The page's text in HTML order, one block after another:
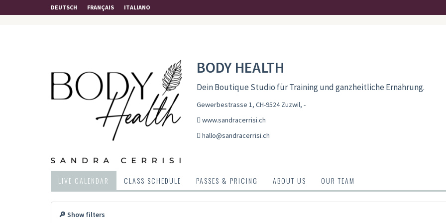
DEUTSCH FRANÇAIS ITALIANO
BODY HEALTH
Dein Boutique Studio für Training und ganzheitliche Ernährung.
Gewerbestrasse 1, CH-9524 Zuzwil, -
www.sandracerrisi.ch
hallo@sandracerrisi.ch
LIVE CALENDAR CLASS SCHEDULE PASSES & PRICING ABOUT US OUR TEAM
🔎 Show filters